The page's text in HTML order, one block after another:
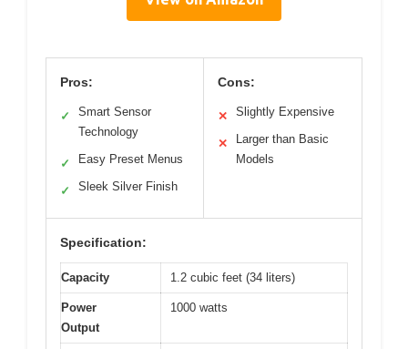
Pros:
✓
Smart Sensor
Technology
✓ Easy Preset Menus
✓ Sleek Silver Finish
Cons:
✕ Slightly Expensive
✕
Larger than Basic
Models
Specification:
Capacity 1.2 cubic feet (34 liters)
Power
Output
1000 watts